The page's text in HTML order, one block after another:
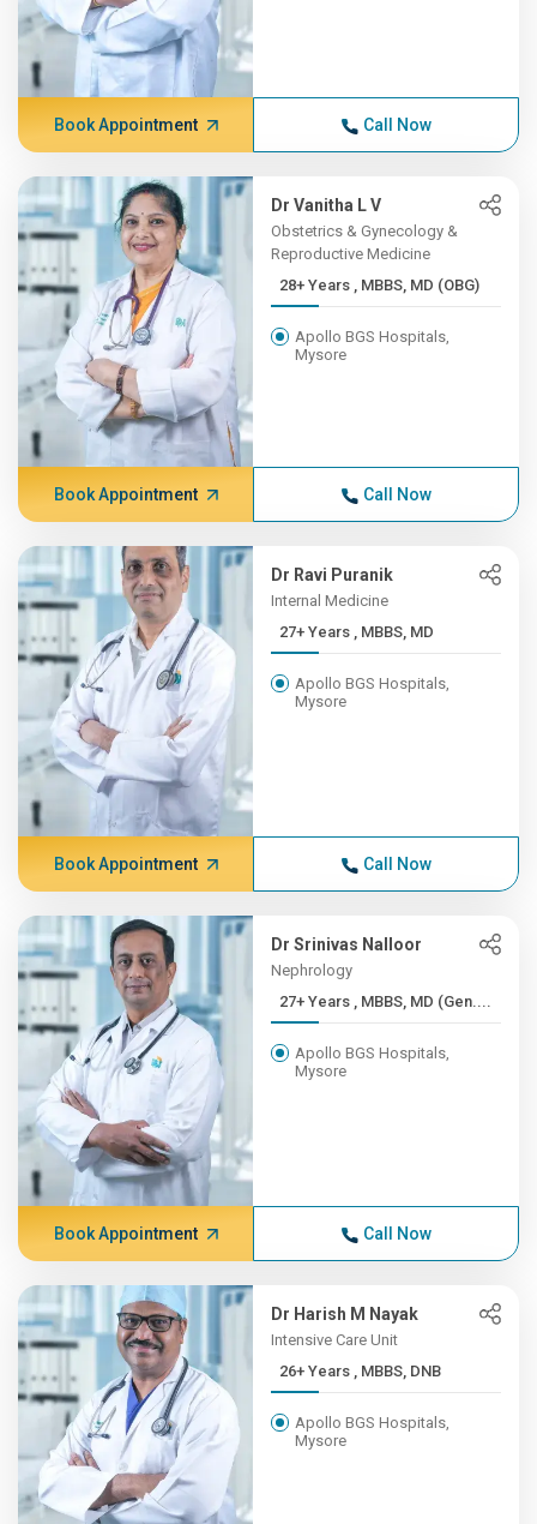
Book Appointment Call Now
Dr Vanitha L V
Obstetrics & Gynecology &
Reproductive Medicine
28+ Years , MBBS, MD (OBG)
Apollo BGS Hospitals,
Mysore
Book Appointment Call Now
Dr Ravi Puranik
Internal Medicine
27+ Years , MBBS, MD
Apollo BGS Hospitals,
Mysore
Book Appointment Call Now
Dr Srinivas Nalloor
Nephrology
27+ Years , MBBS, MD (Gen....
Apollo BGS Hospitals,
Mysore
Book Appointment Call Now
Dr Harish M Nayak
Intensive Care Unit
26+ Years , MBBS, DNB
Apollo BGS Hospitals,
Mysore